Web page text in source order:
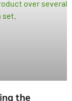
the